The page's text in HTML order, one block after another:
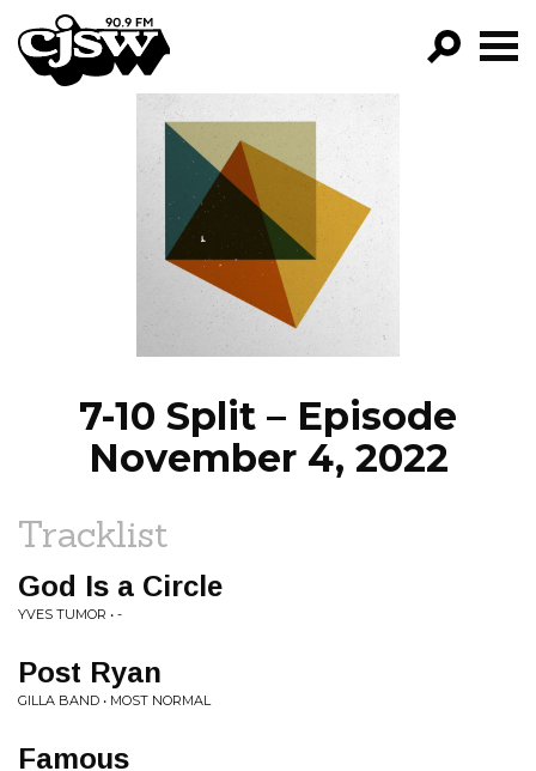
CJSW
FILTER BY:
PROGRAMS
EPISODES
NEWS
7-10 Split – Episode
November 4, 2022
Tracklist
God Is a Circle
YVES TUMOR • -
Post Ryan
GILLA BAND • MOST NORMAL
Famous